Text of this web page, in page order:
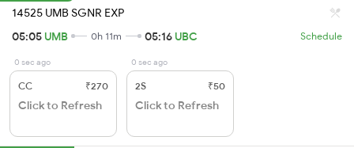
14525 UMB SGNR EXP
05:05 UMB 0h 11m 05:16 UBC Schedule
0 sec ago
CC ₹270
Click to Refresh
0 sec ago
2S ₹50
Click to Refresh